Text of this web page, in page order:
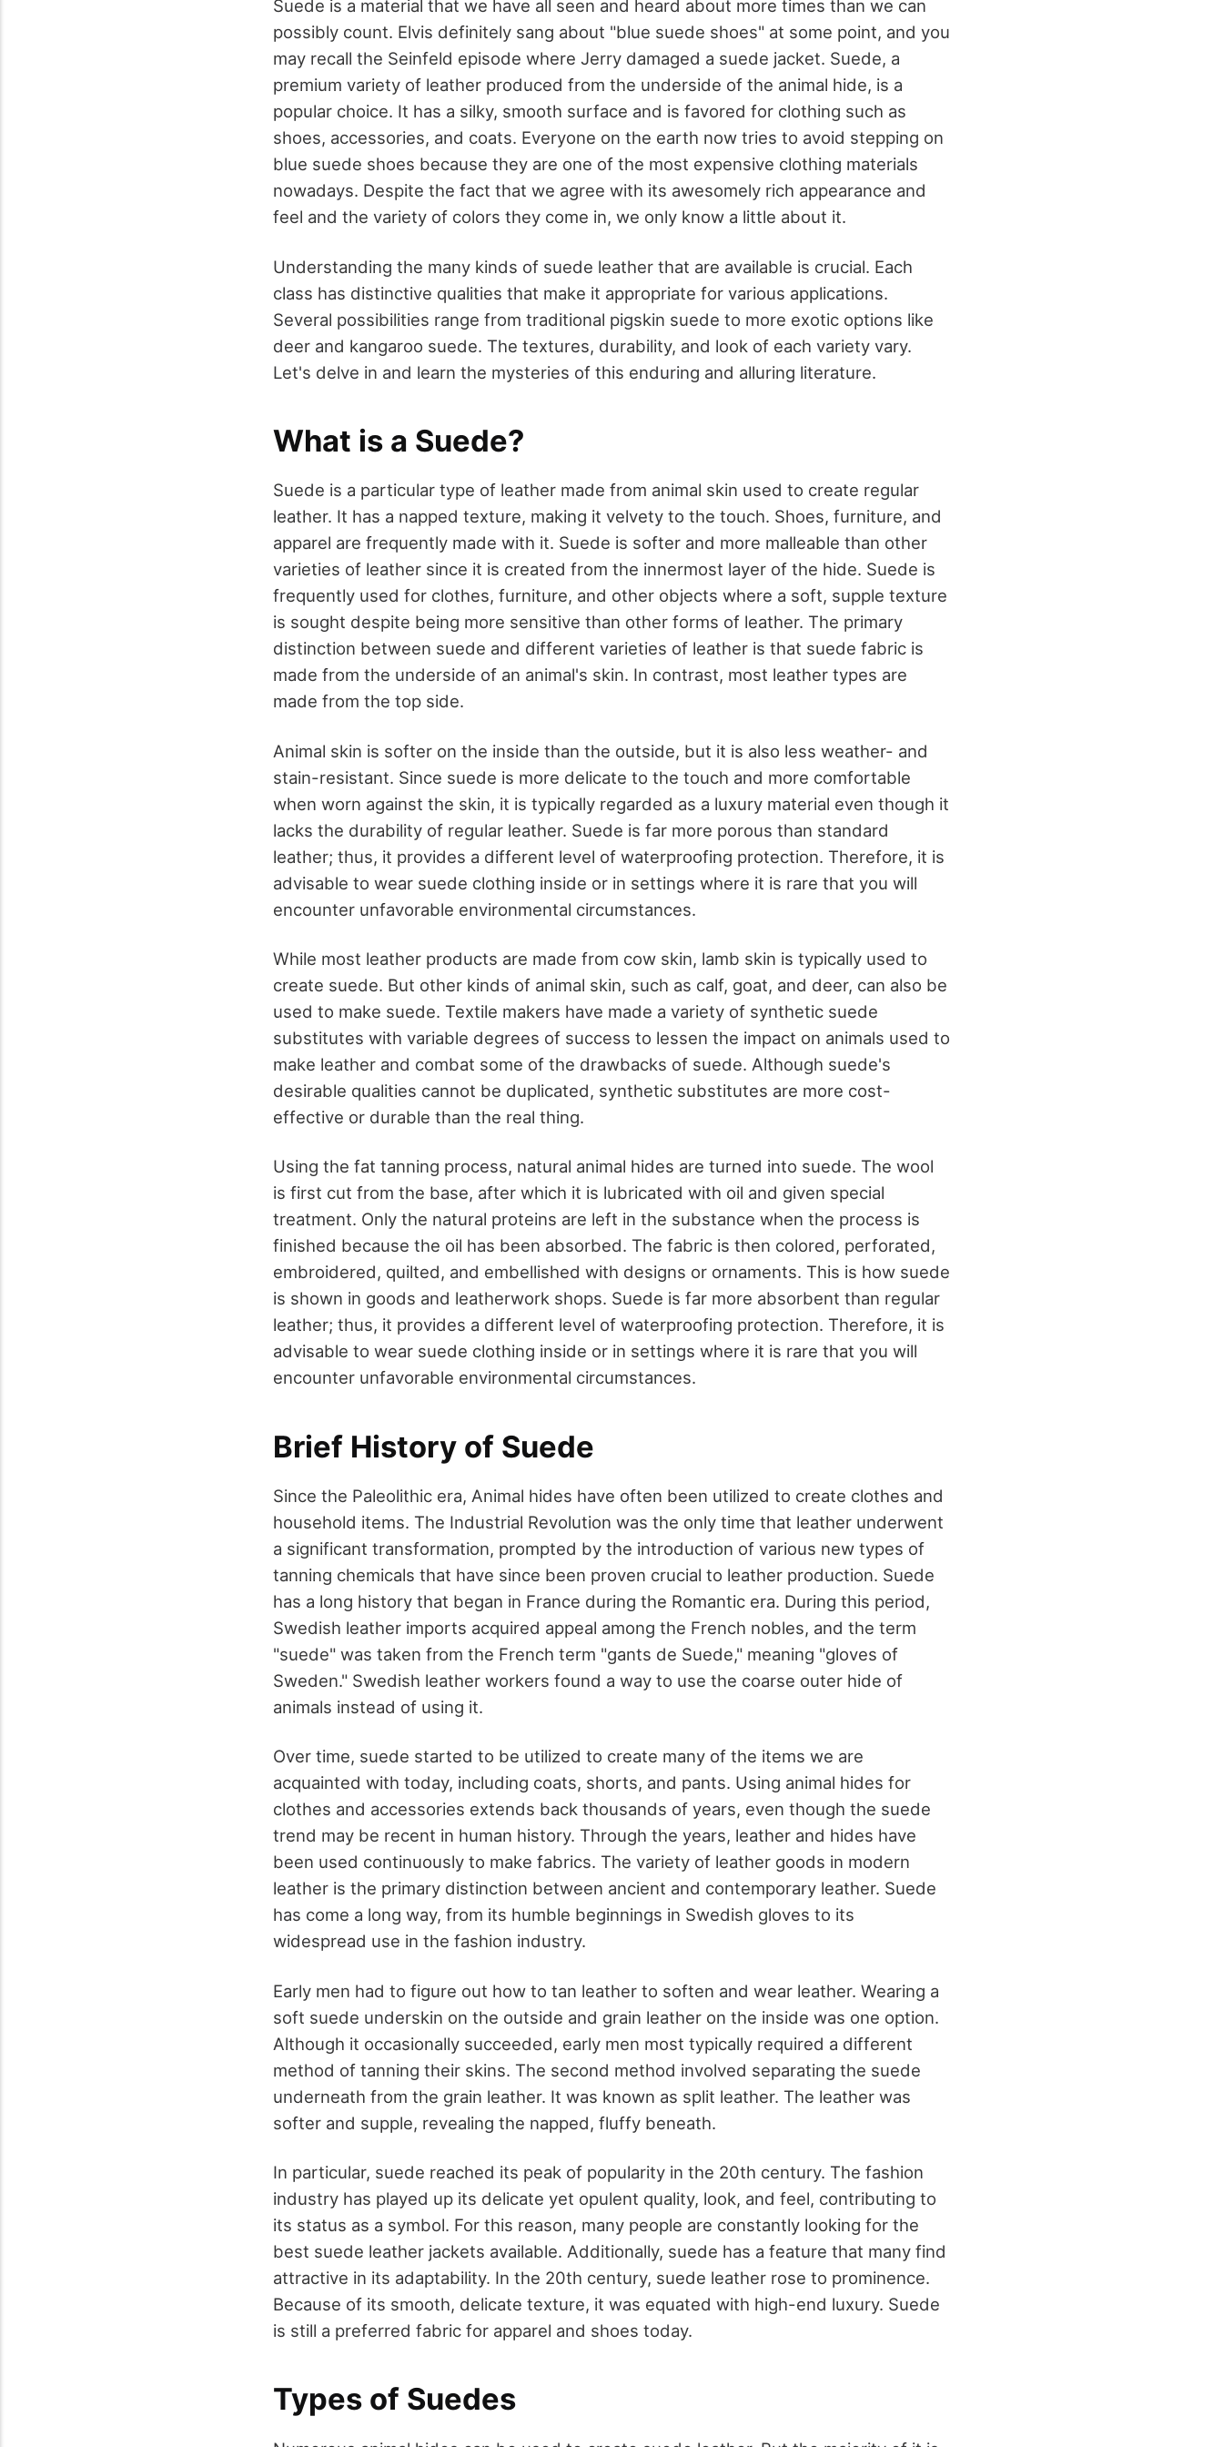
Suede is a material that we have all seen and heard about more times than we can
possibly count. Elvis definitely sang about "blue suede shoes" at some point, and you
may recall the Seinfeld episode where Jerry damaged a suede jacket. Suede, a
premium variety of leather produced from the underside of the animal hide, is a
popular choice. It has a silky, smooth surface and is favored for clothing such as
shoes, accessories, and coats. Everyone on the earth now tries to avoid stepping on
blue suede shoes because they are one of the most expensive clothing materials
nowadays. Despite the fact that we agree with its awesomely rich appearance and
feel and the variety of colors they come in, we only know a little about it.
Understanding the many kinds of suede leather that are available is crucial. Each
class has distinctive qualities that make it appropriate for various applications.
Several possibilities range from traditional pigskin suede to more exotic options like
deer and kangaroo suede. The textures, durability, and look of each variety vary.
Let's delve in and learn the mysteries of this enduring and alluring literature.
What is a Suede?
Suede is a particular type of leather made from animal skin used to create regular
leather. It has a napped texture, making it velvety to the touch. Shoes, furniture, and
apparel are frequently made with it. Suede is softer and more malleable than other
varieties of leather since it is created from the innermost layer of the hide. Suede is
frequently used for clothes, furniture, and other objects where a soft, supple texture
is sought despite being more sensitive than other forms of leather. The primary
distinction between suede and different varieties of leather is that suede fabric is
made from the underside of an animal's skin. In contrast, most leather types are
made from the top side.
Animal skin is softer on the inside than the outside, but it is also less weather- and
stain-resistant. Since suede is more delicate to the touch and more comfortable
when worn against the skin, it is typically regarded as a luxury material even though it
lacks the durability of regular leather. Suede is far more porous than standard
leather; thus, it provides a different level of waterproofing protection. Therefore, it is
advisable to wear suede clothing inside or in settings where it is rare that you will
encounter unfavorable environmental circumstances.
While most leather products are made from cow skin, lamb skin is typically used to
create suede. But other kinds of animal skin, such as calf, goat, and deer, can also be
used to make suede. Textile makers have made a variety of synthetic suede
substitutes with variable degrees of success to lessen the impact on animals used to
make leather and combat some of the drawbacks of suede. Although suede's
desirable qualities cannot be duplicated, synthetic substitutes are more cost-
effective or durable than the real thing.
Using the fat tanning process, natural animal hides are turned into suede. The wool
is first cut from the base, after which it is lubricated with oil and given special
treatment. Only the natural proteins are left in the substance when the process is
finished because the oil has been absorbed. The fabric is then colored, perforated,
embroidered, quilted, and embellished with designs or ornaments. This is how suede
is shown in goods and leatherwork shops. Suede is far more absorbent than regular
leather; thus, it provides a different level of waterproofing protection. Therefore, it is
advisable to wear suede clothing inside or in settings where it is rare that you will
encounter unfavorable environmental circumstances.
Brief History of Suede
Since the Paleolithic era, Animal hides have often been utilized to create clothes and
household items. The Industrial Revolution was the only time that leather underwent
a significant transformation, prompted by the introduction of various new types of
tanning chemicals that have since been proven crucial to leather production. Suede
has a long history that began in France during the Romantic era. During this period,
Swedish leather imports acquired appeal among the French nobles, and the term
"suede" was taken from the French term "gants de Suede," meaning "gloves of
Sweden." Swedish leather workers found a way to use the coarse outer hide of
animals instead of using it.
Over time, suede started to be utilized to create many of the items we are
acquainted with today, including coats, shorts, and pants. Using animal hides for
clothes and accessories extends back thousands of years, even though the suede
trend may be recent in human history. Through the years, leather and hides have
been used continuously to make fabrics. The variety of leather goods in modern
leather is the primary distinction between ancient and contemporary leather. Suede
has come a long way, from its humble beginnings in Swedish gloves to its
widespread use in the fashion industry.
Early men had to figure out how to tan leather to soften and wear leather. Wearing a
soft suede underskin on the outside and grain leather on the inside was one option.
Although it occasionally succeeded, early men most typically required a different
method of tanning their skins. The second method involved separating the suede
underneath from the grain leather. It was known as split leather. The leather was
softer and supple, revealing the napped, fluffy beneath.
In particular, suede reached its peak of popularity in the 20th century. The fashion
industry has played up its delicate yet opulent quality, look, and feel, contributing to
its status as a symbol. For this reason, many people are constantly looking for the
best suede leather jackets available. Additionally, suede has a feature that many find
attractive in its adaptability. In the 20th century, suede leather rose to prominence.
Because of its smooth, delicate texture, it was equated with high-end luxury. Suede
is still a preferred fabric for apparel and shoes today.
Types of Suedes